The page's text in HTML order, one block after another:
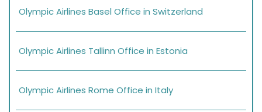
Olympic Airlines Basel Office in Switzerland
Olympic Airlines Tallinn Office in Estonia
Olympic Airlines Rome Office in Italy